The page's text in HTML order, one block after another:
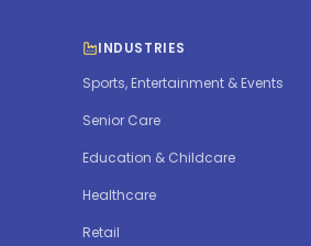
INDUSTRIES
Sports, Entertainment & Events
Senior Care
Education & Childcare
Healthcare
Retail